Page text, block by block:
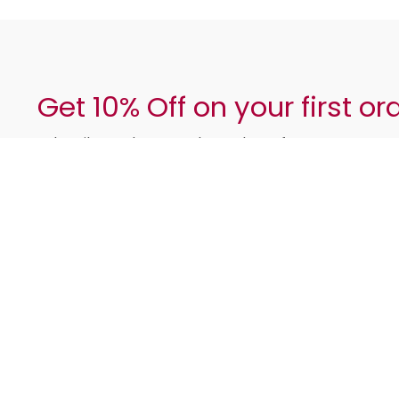
Get 10% Off on your first
Subscribe and get regular updates from us